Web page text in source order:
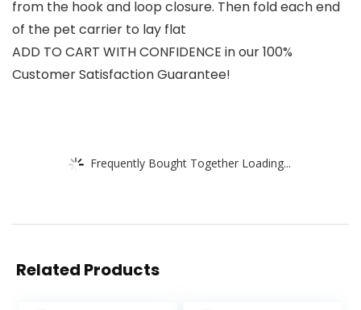
from the hook and loop closure. Then fold each end
of the pet carrier to lay flat
ADD TO CART WITH CONFIDENCE in our 100%
Customer Satisfaction Guarantee!
Frequently Bought Together Loading...
Related Products